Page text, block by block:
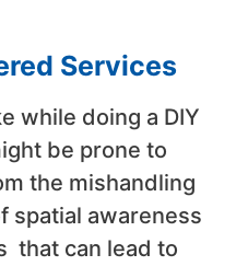
Services
while doing a DIY
be prone to
the mishandling
spatial awareness
that can lead to